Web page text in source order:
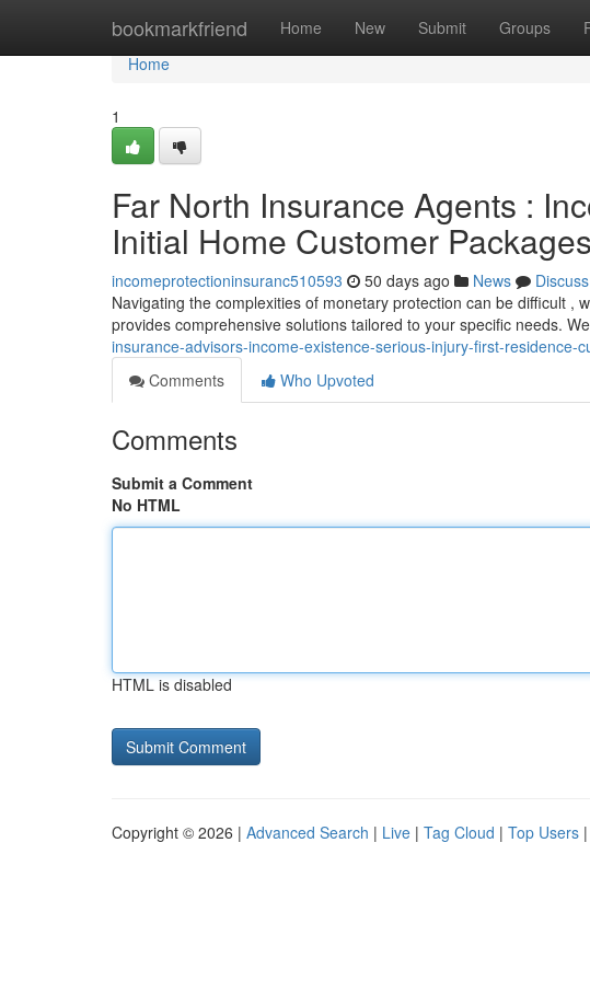
bookmarkfriend Home New Submit Groups
Home
Home
1
Far North Insurance Agents :
Initial Home Customer Packages
incomeprotectioninsuranc510593 50 days ago News
Discuss
Navigating the complexities of monetary protection can be difficult ,
provides comprehensive solutions tailored to your specific needs.
insurance-advisors-income-existence-serious-injury-first-residence-
Comments
Who Upvoted
Comments
Submit a Comment
No HTML
HTML is disabled
Copyright © 2026 | Advanced Search | Live | Tag Cloud | Top Users